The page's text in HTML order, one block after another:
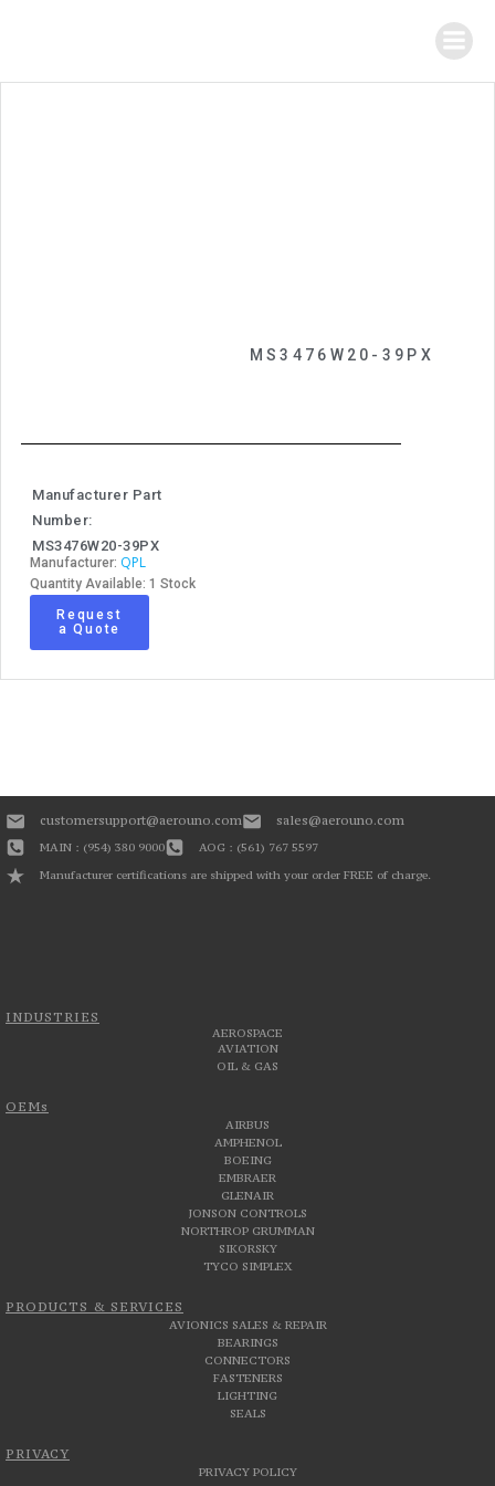
MS3476W20-39PX
Manufacturer Part
Number:
MS3476W20-39PX
Manufacturer: QPL
Quantity Available: 1 Stock
Request
a Quote
INDUSTRIES
AEROSPACE
AVIATION
OIL & GAS
OEMs
AIRBUS
AMPHENOL
BOEING
EMBRAER
GLENAIR
JONSON CONTROLS
NORTHROP GRUMMAN
SIKORSKY
TYCO SIMPLEX
PRODUCTS & SERVICES
AVIONICS SALES & REPAIR
BEARINGS
CONNECTORS
FASTENERS
LIGHTING
SEALS
PRIVACY
PRIVACY POLICY
customersupport@aerouno.com sales@aerouno.com
MAIN : (954) 380 9000
AOG : (561) 767 5597
Manufacturer certifications are shipped with your order FREE of charge.